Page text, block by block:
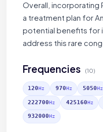
Overall,
a treatment plan for
potential benefits for
address this rare
Frequencies (10)
120Hz 970Hz 5050Hz
222700Hz 425160Hz
932000Hz